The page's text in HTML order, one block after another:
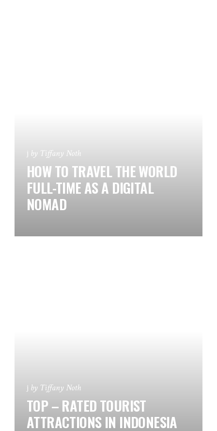
by Tiffany Noth
HOW TO TRAVEL THE WORLD
FULL-TIME AS A DIGITAL
NOMAD
by Tiffany Noth
TOP – RATED TOURIST
ATTRACTIONS IN INDONESIA